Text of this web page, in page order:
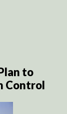
to
Control